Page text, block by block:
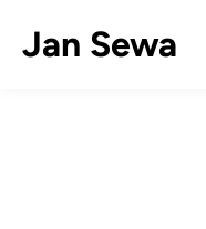
content
Jan Sewa